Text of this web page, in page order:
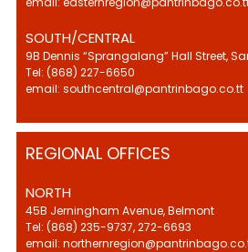
SOUTH/CENTRAL
9B Dennis “Sprangalang” Hall Street,
Tel: (868) 227-6650
email: southcentral@pantrinbago.co.tt
REGIONAL OFFICES
NORTH
45B Jerningham Avenue, Belmont
Tel: (868) 235-9737, 272-6693
email: